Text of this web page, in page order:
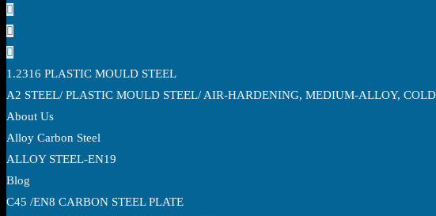
1.2316 PLASTIC MOULD STEEL
A2 STEEL/ PLASTIC MOULD STEEL/ AIR-HARDENING, MEDIUM-ALLOY,
About Us
Alloy Carbon Steel
ALLOY STEEL-EN19
Blog
C45 /EN8 CARBON STEEL PLATE